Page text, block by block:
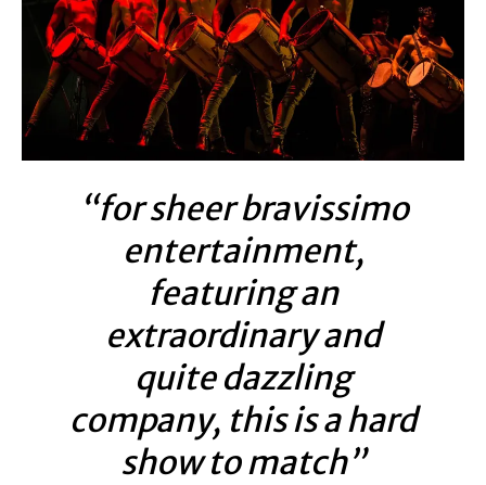
“for sheer bravissimo
entertainment,
featuring an
extraordinary and
quite dazzling
company, this is a hard
show to match”